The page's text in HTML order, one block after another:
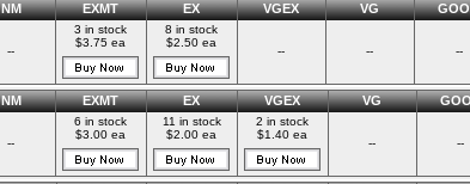
NM EXMT EX VGEX VG
--
3 in stock
$3.75 ea
8 in stock
$2.50 ea
-- -- --
NM EXMT EX VGEX VG
--
6 in stock
$3.00 ea
11 in stock
$2.00 ea
2 in stock
$1.40 ea
-- --